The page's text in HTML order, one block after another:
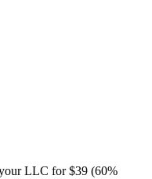
LLC for $39 (60%